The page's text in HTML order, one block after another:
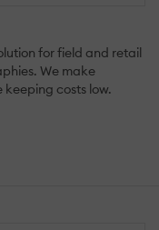
for field and retail
We make
keeping costs low.